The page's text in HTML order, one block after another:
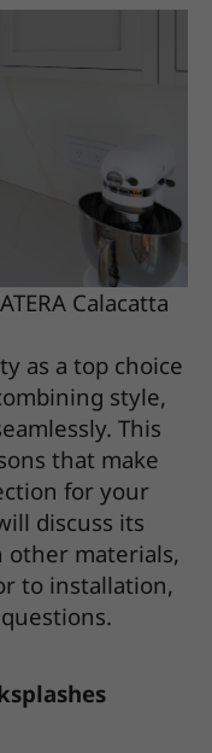
Calacatta
as a top choice
style,
This
that make
for your
discuss its
other materials,
to installation,